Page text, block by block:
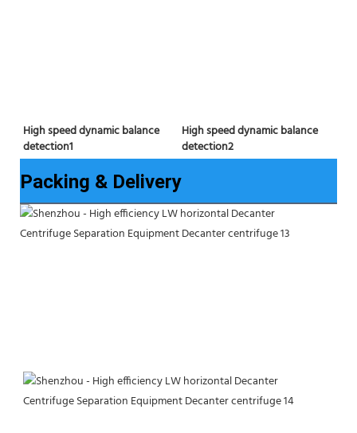
High speed dynamic balance
detection1
High speed dynamic balance
detection2
Packing & Delivery